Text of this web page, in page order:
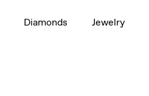
Diamonds Jewelry